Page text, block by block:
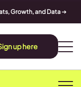
Growth, and Data➔
up here